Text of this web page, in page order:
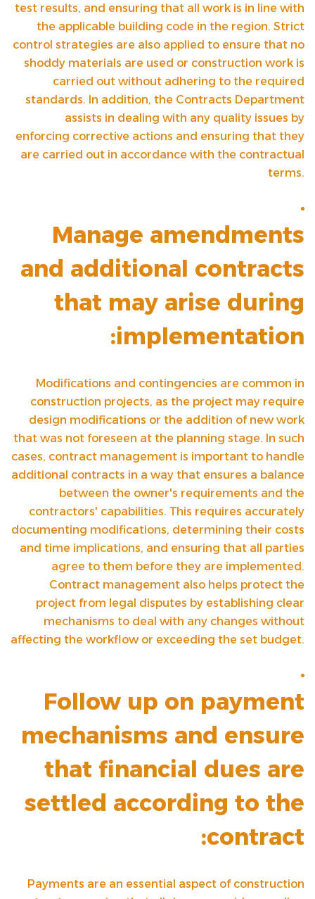
test results, and ensuring that all work is in line with
the applicable building code in the region. Strict
control strategies are also applied to ensure that no
shoddy materials are used or construction work is
carried out without adhering to the required
standards. In addition, the Contracts Department
assists in dealing with any quality issues by
enforcing corrective actions and ensuring that they
are carried out in accordance with the contractual
terms.
Manage amendments
and additional contracts
that may arise during
implementation:
Modifications and contingencies are common in
construction projects, as the project may require
design modifications or the addition of new work
that was not foreseen at the planning stage. In such
cases, contract management is important to handle
additional contracts in a way that ensures a balance
between the owner's requirements and the
contractors' capabilities. This requires accurately
documenting modifications, determining their costs
and time implications, and ensuring that all parties
agree to them before they are implemented.
Contract management also helps protect the
project from legal disputes by establishing clear
mechanisms to deal with any changes without
affecting the workflow or exceeding the set budget.
Follow up on payment
mechanisms and ensure
that financial dues are
settled according to the
contract:
Payments are an essential aspect of construction